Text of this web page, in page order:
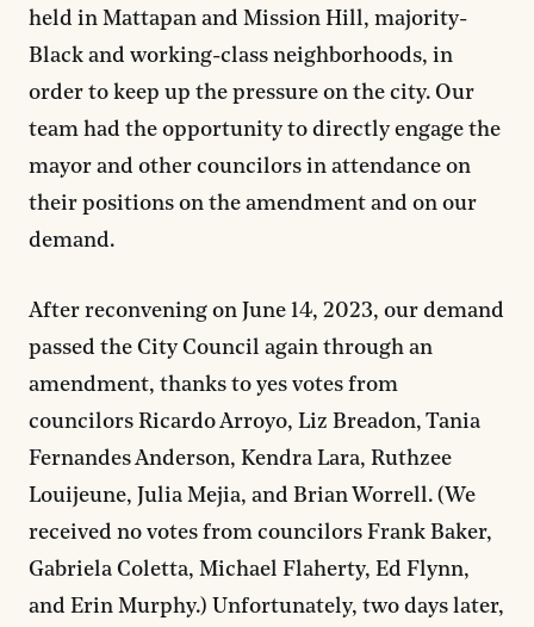
held in Mattapan and Mission Hill, majority-
Black and working-class neighborhoods, in
order to keep up the pressure on the city. Our
team had the opportunity to directly engage the
mayor and other councilors in attendance on
their positions on the amendment and on our
demand.
After reconvening on June 14, 2023, our demand
passed the City Council again through an
amendment, thanks to yes votes from
councilors Ricardo Arroyo, Liz Breadon, Tania
Fernandes Anderson, Kendra Lara, Ruthzee
Louijeune, Julia Mejia, and Brian Worrell. (We
received no votes from councilors Frank Baker,
Gabriela Coletta, Michael Flaherty, Ed Flynn,
and Erin Murphy.) Unfortunately, two days later,